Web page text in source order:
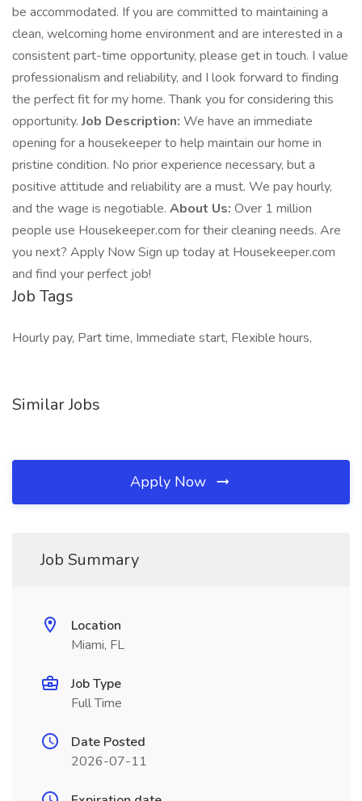
be accommodated. If you are committed to maintaining a
clean, welcoming home environment and are interested in a
consistent part-time opportunity, please get in touch. I value
professionalism and reliability, and I look forward to finding
the perfect fit for my home. Thank you for considering this
opportunity.Job Description: We have an immediate
opening for a housekeeper to help maintain our home in
pristine condition. No prior experience necessary, but a
positive attitude and reliability are a must. We pay hourly,
and the wage is negotiable. About Us: Over 1 million
people use Housekeeper.com for their cleaning needs. Are
you next? Apply Now Sign up today at Housekeeper.com
and find your perfect job!
Job Tags
Hourly pay, Part time, Immediate start, Flexible hours,
Similar Jobs
Apply Now
Job Summary
Location
Miami, FL
Job Type
Full Time
Date Posted
2026-07-11